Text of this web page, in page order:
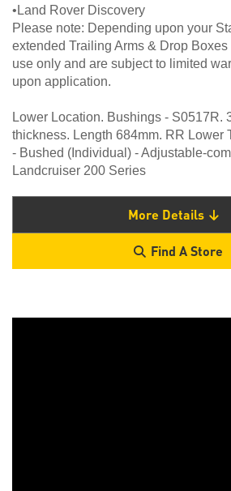
•Land Rover Discovery
Please note: Depending upon your
extended Trailing Arms & Drop Boxes
use only and are subject to limited
upon application.
Lower Location. Bushings - S0517R.
thickness. Length 684mm. RR Lower
- Bushed (Individual) - Adjustable-
Landcruiser 200 Series
More Details
Find A Store